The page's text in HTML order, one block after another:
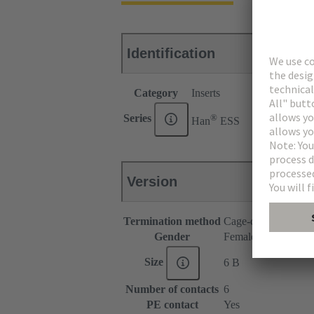
Identification
Category Inserts
Series Han® ESS
Version
Termination method Cage-clamp
Gender
Female
Size 6 B
Number of contacts 6
PE contact
Yes